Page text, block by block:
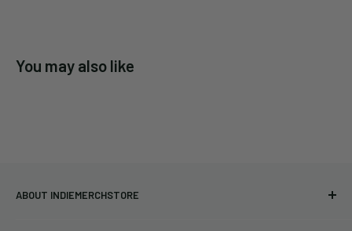
You may also like
ABOUT INDIEMERCHSTORE